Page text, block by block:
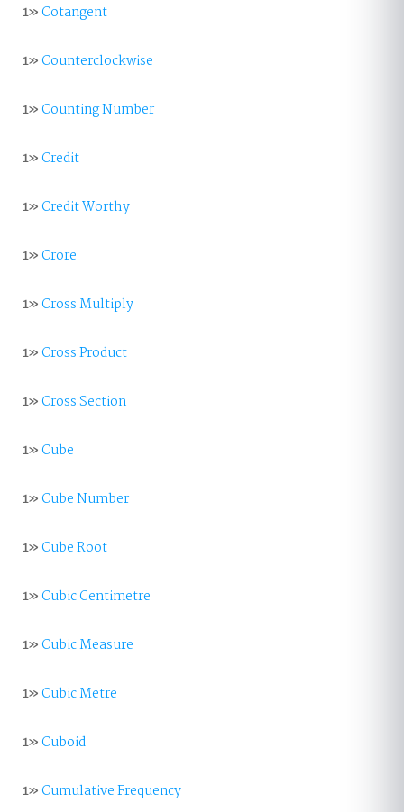
1»Cotangent
1»Counterclockwise
1»Counting Number
1»Credit
1»Credit Worthy
1»Crore
1»Cross Multiply
1»Cross Product
1»Cross Section
1»Cube
1»Cube Number
1»Cube Root
1»Cubic Centimetre
1»Cubic Measure
1»Cubic Metre
1»Cuboid
1»Cumulative Frequency